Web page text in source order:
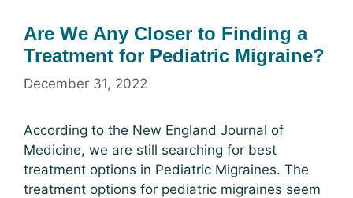
Are We Any Closer to Finding a
Treatment for Pediatric Migraine?
December 31, 2022
According to the New England Journal of
Medicine, we are still searching for best
treatment options in Pediatric Migraines. The
treatment options for pediatric migraines seem